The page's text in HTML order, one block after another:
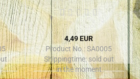
4,49 EUR
Product No.: SA0005
Shippingtime:sold out
in the moment